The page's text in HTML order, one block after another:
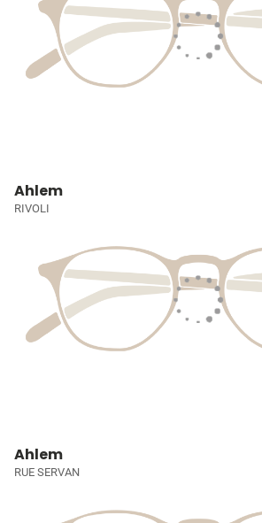
Ahlem
RIVOLI
Ahlem
RUE SERVAN